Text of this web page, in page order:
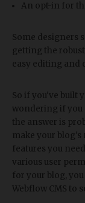
An opt-in for
Some designers
getting the
easy editing and
So if you've built
wondering if you
the answer is
make your blog's
features you
various user
for your blog,
Webflow CMS to